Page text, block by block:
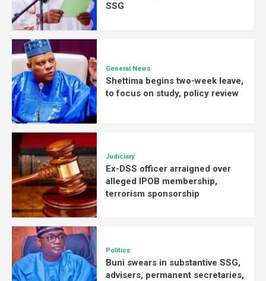
SSG
General News
Shettima begins two-week leave,
to focus on study, policy review
Judiciary
Ex-DSS officer arraigned over
alleged IPOB membership,
terrorism sponsorship
Politics
Buni swears in substantive SSG,
advisers, permanent secretaries,